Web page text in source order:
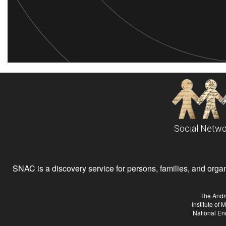
Social
SNAC is a discovery service for persons, families, and
The
Institute of
National